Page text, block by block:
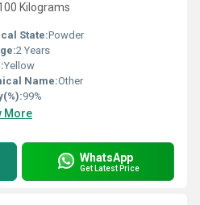
Kilograms
State:Powder
2 Years
Yellow
Name:Other
99%
More
WhatsApp
Get Latest Price